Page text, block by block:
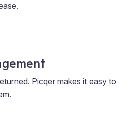
Picqer makes it easy to